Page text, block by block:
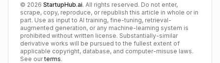
© 2026 StartupHub.ai. All rights reserved. Do not enter,
scrape, copy, reproduce, or republish this article in whole or in
part. Use as input to AI training, fine-tuning, retrieval-
augmented generation, or any machine-learning system is
prohibited without written license. Substantially-similar
derivative works will be pursued to the fullest extent of
applicable copyright, database, and computer-misuse laws.
See our terms.